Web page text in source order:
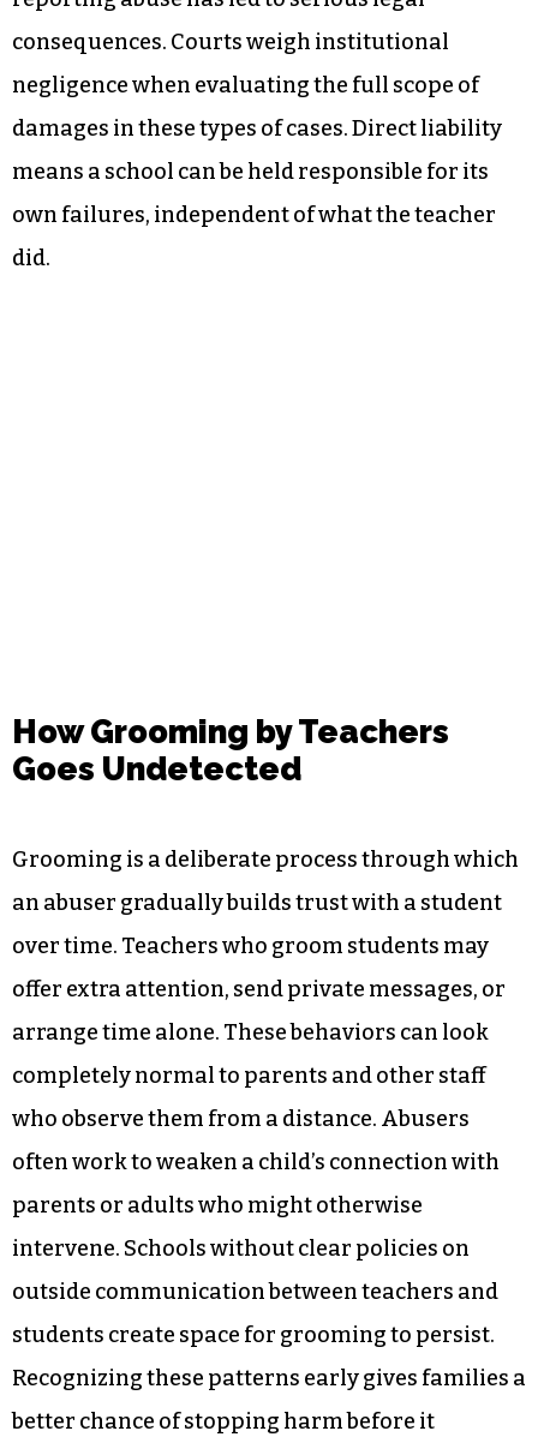
consequences. Courts weigh institutional
negligence when evaluating the full scope of
damages in these types of cases. Direct liability
means a school can be held responsible for its
own failures, independent of what the teacher
did.
How Grooming by Teachers
Goes Undetected
Grooming is a deliberate process through which
an abuser gradually builds trust with a student
over time. Teachers who groom students may
offer extra attention, send private messages, or
arrange time alone. These behaviors can look
completely normal to parents and other staff
who observe them from a distance. Abusers
often work to weaken a child’s connection with
parents or adults who might otherwise
intervene. Schools without clear policies on
outside communication between teachers and
students create space for grooming to persist.
Recognizing these patterns early gives families a
better chance of stopping harm before it